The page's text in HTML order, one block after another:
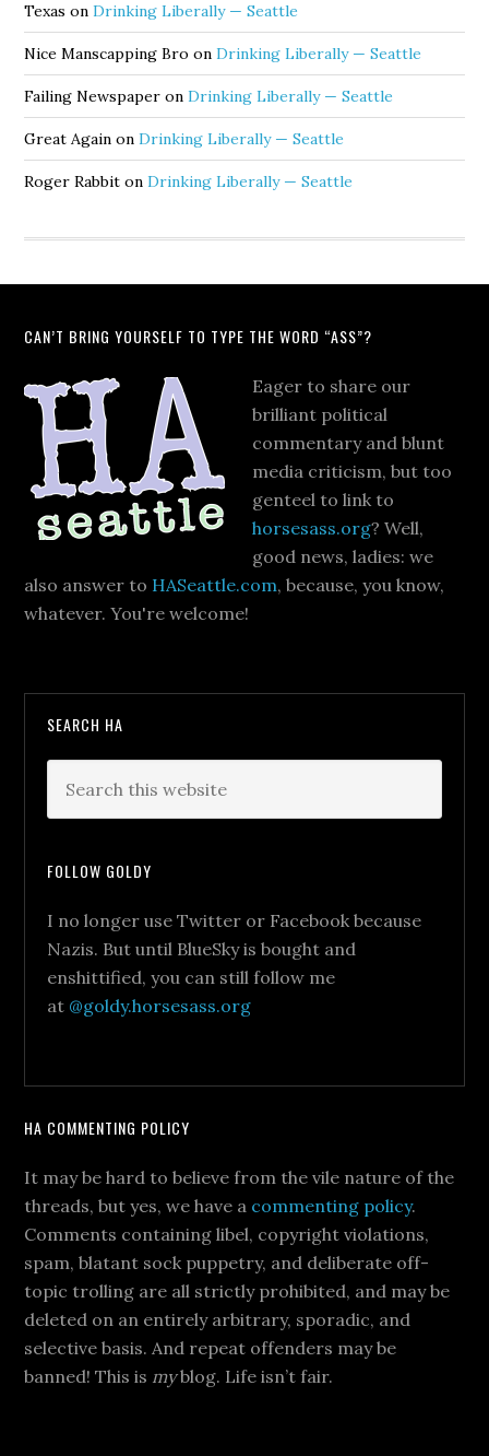
Texas onDrinking Liberally — Seattle
Nice Manscapping Bro onDrinking Liberally — Seattle
Failing Newspaper onDrinking Liberally — Seattle
Great Again onDrinking Liberally — Seattle
Roger Rabbit onDrinking Liberally — Seattle
CAN’T BRING YOURSELF TO TYPE THE WORD “ASS”?
Eager to share our
brilliant political
commentary and blunt
media criticism, but too
genteel to link to
horsesass.org? Well,
good news, ladies: we
also answer to HASeattle.com, because, you know,
whatever. You're welcome!
SEARCH HA
FOLLOW GOLDY
I no longer use Twitter or Facebook because
Nazis. But until BlueSky is bought and
enshittified, you can still follow me
at @goldy.horsesass.org
HA COMMENTING POLICY
It may be hard to believe from the vile nature of the
threads, but yes, we have a commenting policy.
Comments containing libel, copyright violations,
spam, blatant sock puppetry, and deliberate off-
topic trolling are all strictly prohibited, and may be
deleted on an entirely arbitrary, sporadic, and
selective basis. And repeat offenders may be
banned! This is myblog. Life isn’t fair.